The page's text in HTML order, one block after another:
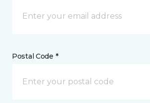
Postal Code *